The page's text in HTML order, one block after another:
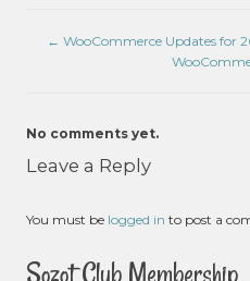
← WooCommerce Updates for
No comments yet.
Leave a Reply
You must be logged in to post a